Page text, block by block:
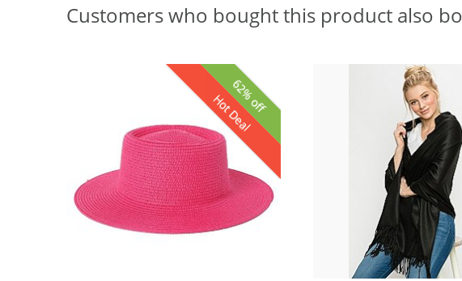
Customers who bought this product also
62% off
Hot Deal